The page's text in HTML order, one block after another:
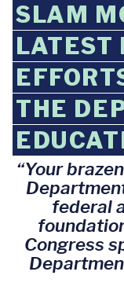
SLAM
LATEST
THE
“Your
federal
Congress